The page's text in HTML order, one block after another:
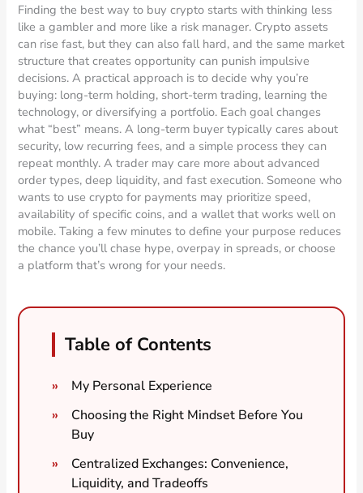
Finding the best way to buy crypto starts with thinking less
like a gambler and more like a risk manager. Crypto assets
can rise fast, but they can also fall hard, and the same market
structure that creates opportunity can punish impulsive
decisions. A practical approach is to decide why you’re
buying: long-term holding, short-term trading, learning the
technology, or diversifying a portfolio. Each goal changes
what “best” means. A long-term buyer typically cares about
security, low recurring fees, and a simple process they can
repeat monthly. A trader may care more about advanced
order types, deep liquidity, and fast execution. Someone who
wants to use crypto for payments may prioritize speed,
availability of specific coins, and a wallet that works well on
mobile. Taking a few minutes to define your purpose reduces
the chance you’ll chase hype, overpay in spreads, or choose
a platform that’s wrong for your needs.
Table of Contents
My Personal Experience
Choosing the Right Mindset Before You
Buy
Centralized Exchanges: Convenience,
Liquidity, and Tradeoffs